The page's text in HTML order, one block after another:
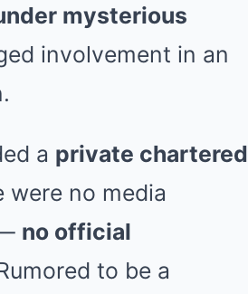
mysterious
involvement in an
a private chartered
no media
no official
to be a